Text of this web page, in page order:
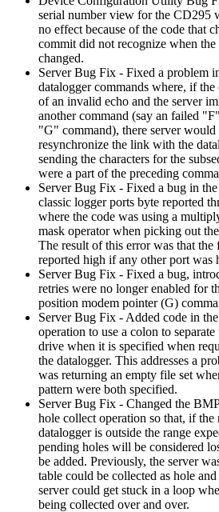
serial number view for the CD295
no effect because of the code that
commit did not recognize when the
changed.
Server Bug Fix - Fixed a problem
datalogger commands where, if
of an invalid echo and the server
another command (say an failed
"G" command), there server would
resynchronize the link with the
sending the characters for the
were a part of the preceding
Server Bug Fix - Fixed a bug in
classic logger ports byte reported
where the code was using a
mask operator when picking out
The result of this error was that
reported high if any other port was
Server Bug Fix - Fixed a bug,
retries were no longer enabled for
position modem pointer (G)
Server Bug Fix - Added code in
operation to use a colon to
drive when it is specified when
the datalogger. This addresses a
was returning an empty file set
pattern were both specified.
Server Bug Fix - Changed the
hole collect operation so that, if the
datalogger is outside the range
pending holes will be considered
be added. Previously, the server
table could be collected as hole
server could get stuck in a loop
being collected over and over.